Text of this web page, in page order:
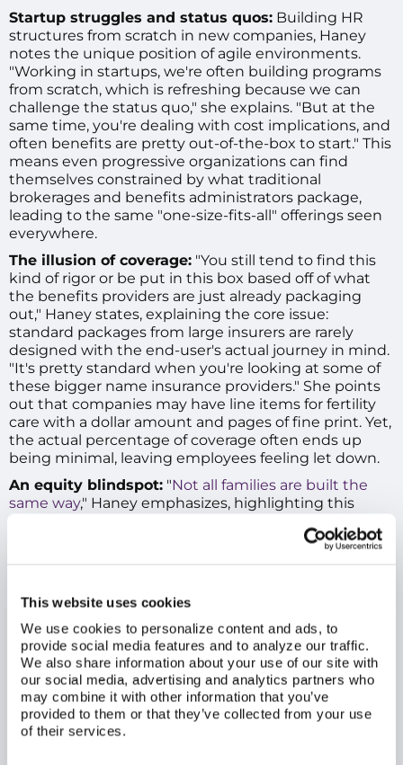
This website uses cookies
We use cookies to personalize content and ads, to
provide social media features and to analyze our traffic.
We also share information about your use of our site with
our social media, advertising and analytics partners who
may combine it with other information that you’ve
provided to them or that they’ve collected from your use
of their services.
Startup struggles and status quos: Building HR
structures from scratch in new companies, Haney
notes the unique position of agile environments.
"Working in startups, we're often building programs
from scratch, which is refreshing because we can
challenge the status quo," she explains. "But at the
same time, you're dealing with cost implications, and
often benefits are pretty out-of-the-box to start." This
means even progressive organizations can find
themselves constrained by what traditional
brokerages and benefits administrators package,
leading to the same "one-size-fits-all" offerings seen
everywhere.
The illusion of coverage: "You still tend to find this
kind of rigor or be put in this box based off of what
the benefits providers are just already packaging
out," Haney states, explaining the core issue:
standard packages from large insurers are rarely
designed with the end-user's actual journey in mind.
"It's pretty standard when you're looking at some of
these bigger name insurance providers." She points
out that companies may have line items for fertility
care with a dollar amount and pages of fine print. Yet,
the actual percentage of coverage often ends up
being minimal, leaving employees feeling let down.
An equity blindspot: "Not all families are built the
same way," Haney emphasizes, highlighting this
implications. "You look at couples from the LGBTQ+
community, and maybe the only way they can have a
procedures that are just overlooked in standard
benefits programs. It's not even a consideration." The
failure to acknowledge diverse paths to parenthood
means many are left without meaningful assistance.